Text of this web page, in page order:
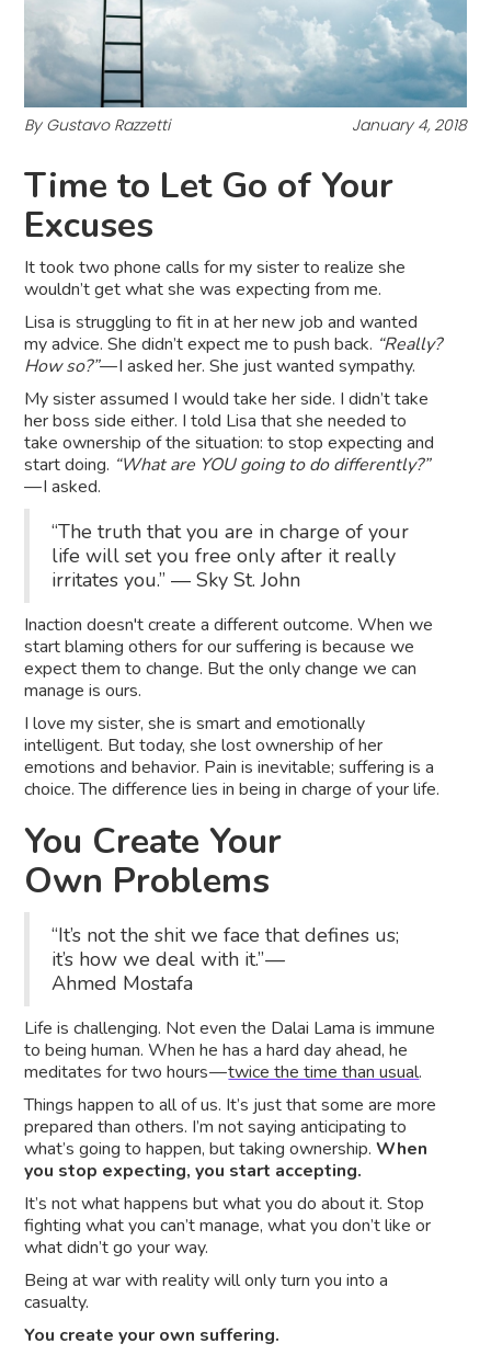
By Gustavo Razzetti January 4, 2018
Time to Let Go of Your
Excuses
It took two phone calls for my sister to realize she
wouldn’t get what she was expecting from me.
Lisa is struggling to fit in at her new job and wanted
my advice. She didn’t expect me to push back. “Really?
How so?”— I asked her. She just wanted sympathy.
My sister assumed I would take her side. I didn’t take
her boss side either. I told Lisa that she needed to
take ownership of the situation: to stop expecting and
start doing. “What are YOU going to do differently?”
— I asked.
“The truth that you are in charge of your
life will set you free only after it really
irritates you.” ― Sky St. John
Inaction doesn't create a different outcome. When we
start blaming others for our suffering is because we
expect them to change. But the only change we can
manage is ours.
I love my sister, she is smart and emotionally
intelligent. But today, she lost ownership of her
emotions and behavior. Pain is inevitable; suffering is a
choice. The difference lies in being in charge of your life.
You Create Your
Own Problems
“It’s not the shit we face that defines us;
it’s how we deal with it.” —
Ahmed Mostafa
Life is challenging. Not even the Dalai Lama is immune
to being human. When he has a hard day ahead, he
meditates for two hours —twice the time than usual.
Things happen to all of us. It’s just that some are more
prepared than others. I’m not saying anticipating to
what’s going to happen, but taking ownership.When
you stop expecting, you start accepting.
It’s not what happens but what you do about it. Stop
fighting what you can’t manage, what you don’t like or
what didn’t go your way.
Being at war with reality will only turn you into a
casualty.
You create your own suffering.